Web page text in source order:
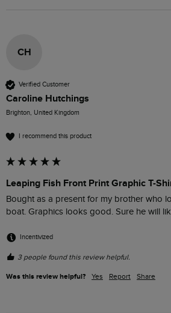
CH
Verified Customer
Caroline Hutchings
Brighton, United Kingdom
I recommend this product
Leaping Fish Front Print Graphic T-
Bought as a present for my brother who
boat. Graphics looks good. Sure he will
Incentivized
3 people found this review helpful.
Was this review helpful? Yes Report Share